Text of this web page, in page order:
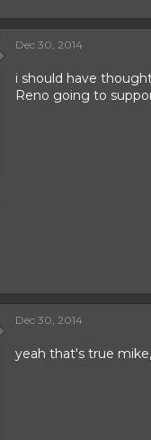
Dec 30, 2014
i should have
Reno going to
Dec 30, 2014
yeah that's true